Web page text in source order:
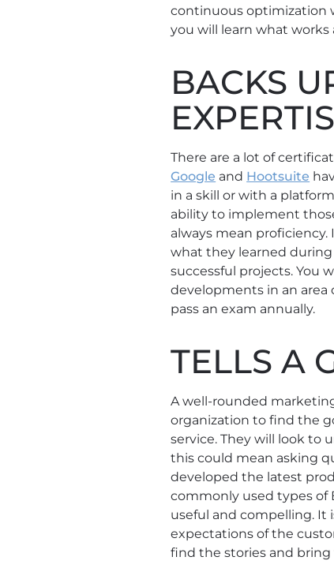
continuous optimization
you will learn what works
BACKS
There are a lot of
Google and Hootsuite
in a skill or with a
ability to implement
always mean
what they learned
successful projects. You
developments in an area
pass an exam annually.
TELLS A
A well-rounded
organization to find the
service. They will look to
this could mean asking
developed the latest
commonly used types of
useful and compelling. It
expectations of the
find the stories and